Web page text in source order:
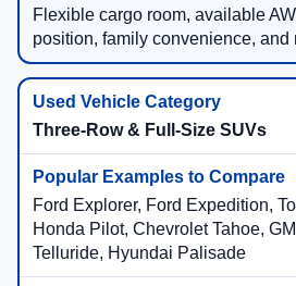
Flexible cargo room, available
position, family convenience, and
Three-Row & Full-Size SUVs
Ford Explorer, Ford Expedition,
Honda Pilot, Chevrolet Tahoe,
Telluride, Hyundai Palisade